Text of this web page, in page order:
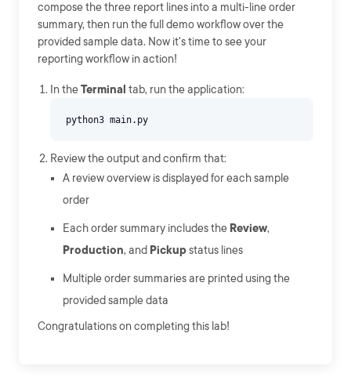
compose the three report lines into a multi-line order
summary, then run the full demo workflow over the
provided sample data. Now it's time to see your
reporting workflow in action!
In theTerminal tab, run the application:
Review the output and confirm that:
A review overview is displayed for each sample
order
Each order summary includes the Review,
Production, and Pickupstatus lines
Multiple order summaries are printed using the
provided sample data
Congratulations on completing this lab!